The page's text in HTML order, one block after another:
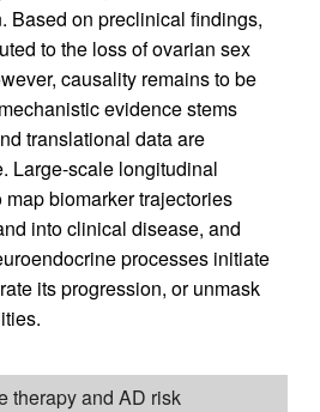
Based on preclinical findings,
to the loss of ovarian sex
causality remains to be
evidence stems
translational data are
Large-scale longitudinal
biomarker trajectories
into clinical disease, and
processes initiate
its progression, or unmask
therapy and AD risk